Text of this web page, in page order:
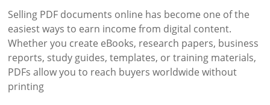
Selling PDF documents online has become one of the
easiest ways to earn income from digital content.
Whether you create eBooks, research papers, business
reports, study guides, templates, or training materials,
PDFs allow you to reach buyers worldwide without
printing